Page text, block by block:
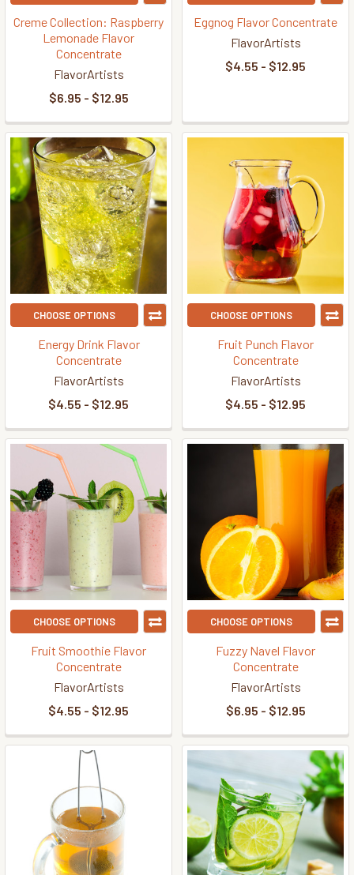
Creme Collection: Raspberry
Lemonade Flavor
Concentrate
FlavorArtists
$6.95 - $12.95
Eggnog Flavor Concentrate
FlavorArtists
$4.55 - $12.95
CHOOSE OPTIONS
Energy Drink Flavor
Concentrate
FlavorArtists
$4.55 - $12.95
CHOOSE OPTIONS
Fruit Punch Flavor
Concentrate
FlavorArtists
$4.55 - $12.95
CHOOSE OPTIONS
Fruit Smoothie Flavor
Concentrate
FlavorArtists
$4.55 - $12.95
CHOOSE OPTIONS
Fuzzy Navel Flavor
Concentrate
FlavorArtists
$6.95 - $12.95